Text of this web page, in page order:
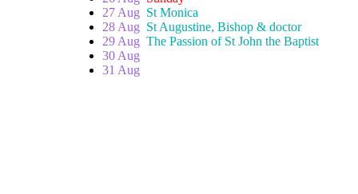
27 Aug St Monica
28 Aug St Augustine, Bishop & doctor
29 Aug The Passion of St John the Baptist
30 Aug
31 Aug